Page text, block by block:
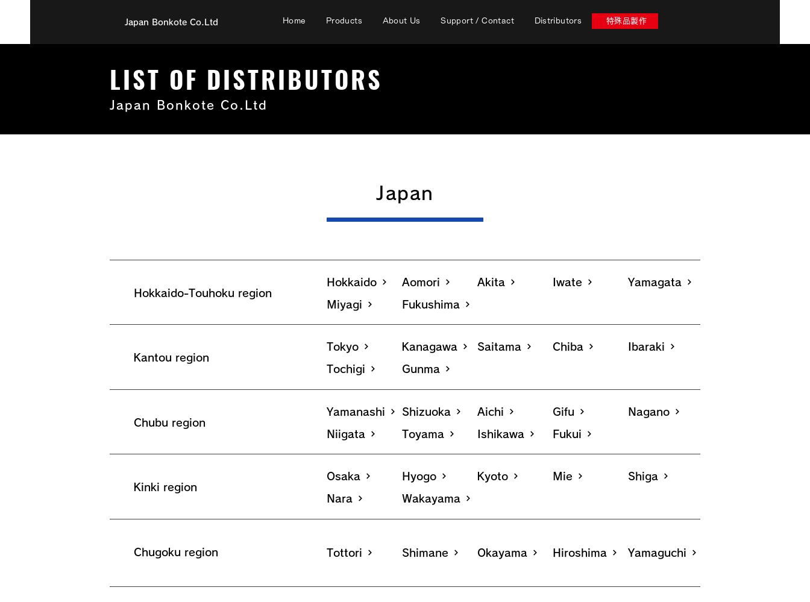
Japan Bonkote Co.Ltd Home Products About Us Support / Contact Distributors 特殊品製作
LIST OF DISTRIBUTORS
Japan Bonkote Co.Ltd
Japan
Hokkaido-Touhoku region
Hokkaido Aomori Akita Iwate Yamagata
Miyagi Fukushima
Kantou region
Tokyo Kanagawa Saitama Chiba Ibaraki
Tochigi Gunma
Chubu region
Yamanashi Shizuoka Aichi Gifu Nagano
Niigata Toyama Ishikawa Fukui
Kinki region
Osaka Hyogo Kyoto Mie Shiga
Nara Wakayama
Chugoku region Tottori Shimane Okayama Hiroshima Yamaguchi